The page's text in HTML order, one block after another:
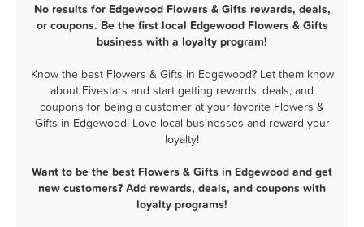
No results for Edgewood Flowers & Gifts rewards, deals,
or coupons. Be the first local Edgewood Flowers & Gifts
business with a loyalty program!
Know the best Flowers & Gifts in Edgewood? Let them know
about Fivestars and start getting rewards, deals, and
coupons for being a customer at your favorite Flowers &
Gifts in Edgewood! Love local businesses and reward your
loyalty!
Want to be the best Flowers & Gifts in Edgewood and get
new customers? Add rewards, deals, and coupons with
loyalty programs!